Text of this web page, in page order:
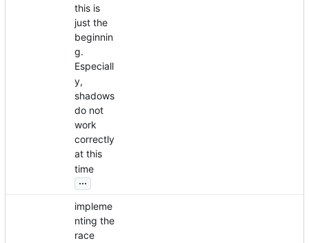
this is
just the
beginnin
g.
Especiall
y,
shadows
do not
work
correctly
at this
time
...
impleme
nting the
race